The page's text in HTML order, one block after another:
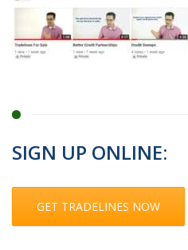
SIGN UP ONLINE:
GET TRADELINES NOW